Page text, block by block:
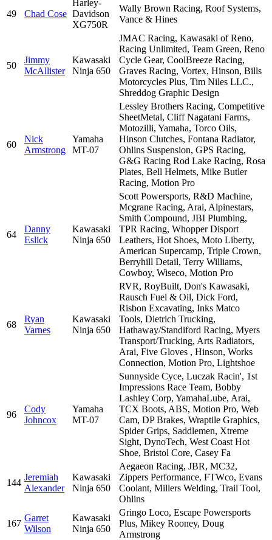
49 Chad Cose
Harley-
Davidson
XG750R
Wally Brown Racing, Roof Systems,
Vance & Hines
50
Jimmy
McAllister
Kawasaki
Ninja 650
JMAC Racing, Kawasaki of Reno,
Racing Unlimited, Team Green, Reno
Cycle Gear, CoolBreeze Racing,
Graves Racing, Vortex, Hinson, Bills
Motorcycles Plus, Tim Niles LLC.,
Shreddog Graphic Design
60
Nick
Armstrong
Yamaha
MT-07
Lessley Brothers Racing, Competitive
SheetMetal, Cliff Nagatani Farms,
Motozilli, Yamaha, Torco Oils,
Hinson Clutches, Fontana Radiator,
Ohlins Suspension, GPS Racing,
G&G Racing Rod Lake Racing, Rosa
Plates, Bell Helmets, Mike Butler
Racing, Motion Pro
64
Danny
Eslick
Kawasaki
Ninja 650
Scott Powersports, R&D Machine,
Mcgrane Racing, Arai, Alpinestars,
Smith Compound, JBI Plumbing,
TPR Racing, Whopper Disport
Leathers, Hot Shoes, Moto Liberty,
American Supercamp, Triple Crown,
Berryhill Detail, Terry Williams,
Cowboy, Wiseco, Motion Pro
68
Ryan
Varnes
Kawasaki
Ninja 650
RVR, RoyBuilt, Don's Kawasaki,
Rausch Fuel & Oil, Dick Ford,
Risbon Excavating, Inks Matco
Tools, Dietrich Trucking,
Hathaway/Standiford Racing, Myers
Transport/Trucking, Arts Radiators,
Arai, Five Gloves , Hinson, Works
Connection, Motion Pro, Lightshoe
96
Cody
Johncox
Yamaha
MT-07
Sunnyside Cyce, Luczak Racin', 1st
Impressions Race Team, Bobby
Lashley Corp, YamahaLube, Arai,
TCX Boots, ABS, Motion Pro, Web
Cam, DP Brakes, Wraptile Graphics,
Spider Grips, Saddlemen, Xtreme
Sight, DynoTech, West Coast Hot
Shoe, Bristol Core, Casey Fa
144
Jeremiah
Alexander
Kawasaki
Ninja 650
Aegaeon Racing, JBR, MC32,
Zippers Performance, FTWco, Evans
Coolant, Millers Welding, Trail Tool,
Ohlins
167
Garret
Wilson
Kawasaki
Ninja 650
Gringo Loco, Escape Powersports
Plus, Mikey Rooney, Doug
Armstrong